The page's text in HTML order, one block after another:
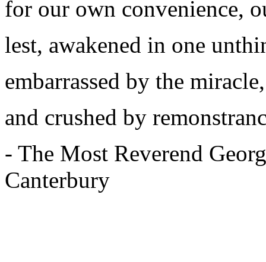
for our own convenience,
lest, awakened in one
embarrassed by the miracle,
and crushed by
- The Most Reverend
Canterbury